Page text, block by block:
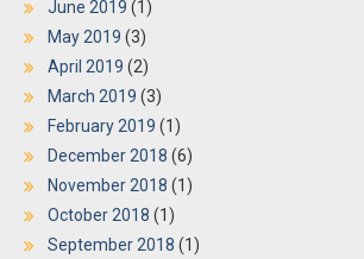
June 2019 (1)
May 2019 (3)
April 2019 (2)
March 2019 (3)
February 2019 (1)
December 2018 (6)
November 2018 (1)
October 2018 (1)
September 2018 (1)